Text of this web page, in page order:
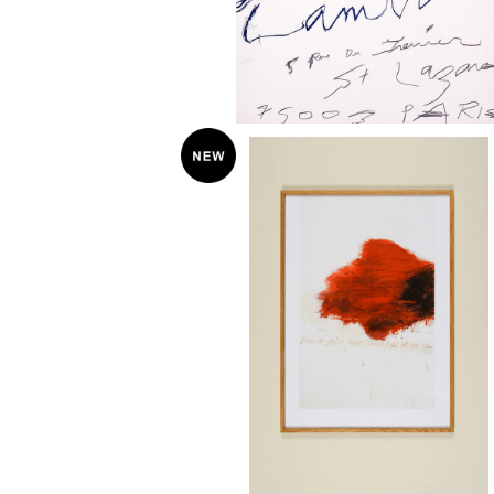
Cy Twombly "Fifty Days at Iliam: The
Fire that Consumes All before It,
8" poster オーク無垢材額装済
¥58,000